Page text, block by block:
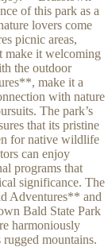
of this park as a
lovers come
picnic areas,
make it welcoming
the outdoor
make it a
with nature
The park’s
that its pristine
for native wildlife
can enjoy
programs that
significance. The
Adventures** and
Bald State Park
harmoniously
mountains.